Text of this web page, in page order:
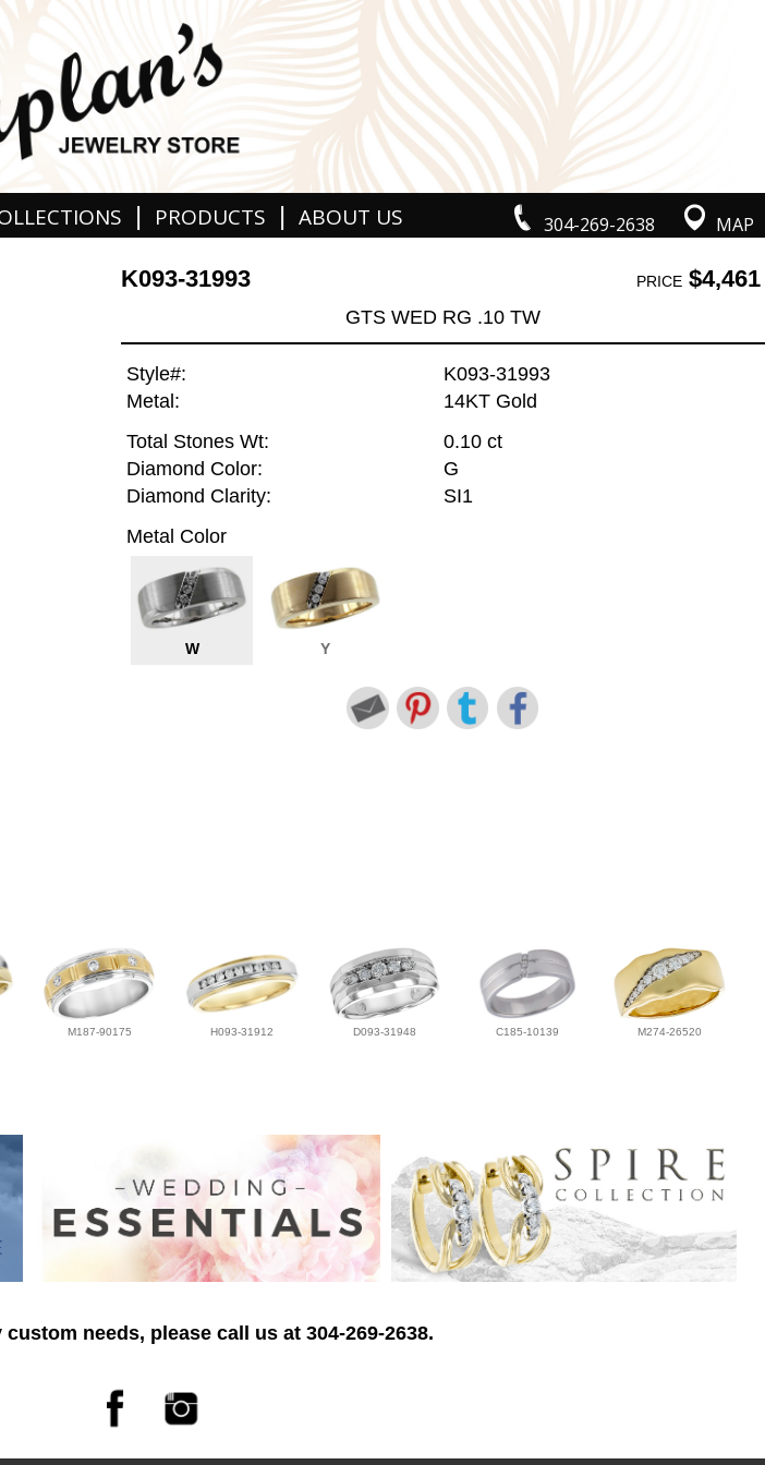
304-269-2638 MAP
| PRODUCTS | ABOUT US
K093-31993 PRICE$4,461
GTS WED RG .10 TW
Style#:
K093-31993
Metal:
14KT Gold
Total Stones Wt:
0.10 ct
Diamond Color:
G
Diamond Clarity:
SI1
Metal Color
W Y
M187-90175 H093-31912 D093-31948 C185-10139 M274-26520
needs, please call us at 304-269-2638.